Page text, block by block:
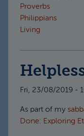
Proverbs
Philippians
Living
Fri, 23/08/2019 -
As part of my
Done: Exploring